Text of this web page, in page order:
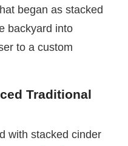
began as stacked
backyard into
to a custom
Traditional
with stacked cinder